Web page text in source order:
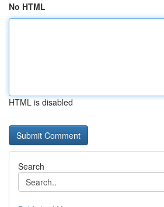
No HTML
HTML is disabled
Search